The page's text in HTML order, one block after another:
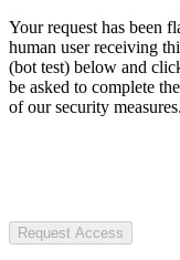
Your request has been
human user receiving
(bot test) below and
be asked to complete
of our security measures.
Request Access